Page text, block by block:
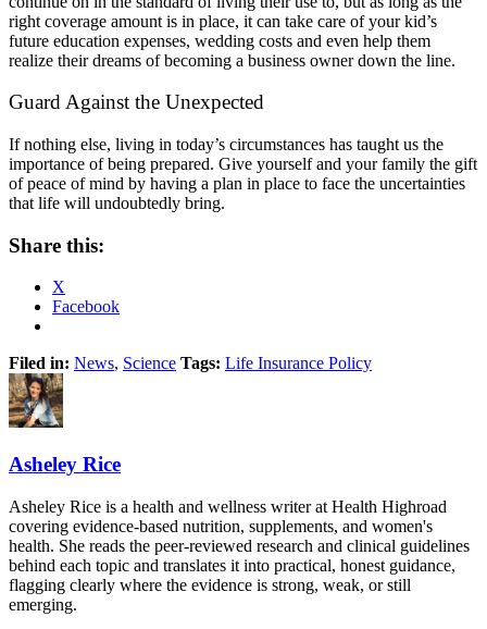
right coverage amount is in place, it can take care of your kid’s
future education expenses, wedding costs and even help them
realize their dreams of becoming a business owner down the line.
Guard Against the Unexpected
If nothing else, living in today’s circumstances has taught us the
importance of being prepared. Give yourself and your family the gift
of peace of mind by having a plan in place to face the uncertainties
that life will undoubtedly bring.
Share this:
X
Facebook
Filed in: News, Science Tags: Life Insurance Policy
Asheley Rice
Asheley Rice is a health and wellness writer at Health Highroad
covering evidence-based nutrition, supplements, and women's
health. She reads the peer-reviewed research and clinical guidelines
behind each topic and translates it into practical, honest guidance,
flagging clearly where the evidence is strong, weak, or still
emerging.